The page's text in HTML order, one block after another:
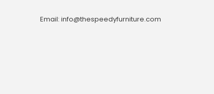
Email: info@thespeedyfurniture.com